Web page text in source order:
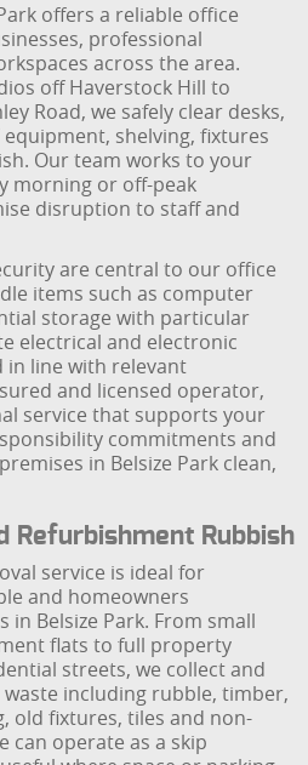
offers a reliable office
professional
across the area.
off Haverstock Hill to
Road, we safely clear desks,
shelving, fixtures
Our team works to your
morning or off-peak
disruption to staff and
are central to our office
items such as computer
storage with particular
electrical and electronic
in line with relevant
and licensed operator,
service that supports your
commitments and
in Belsize Park clean,
Refurbishment Rubbish
service is ideal for
and homeowners
Belsize Park. From small
flats to full property
streets, we collect and
including rubble, timber,
old fixtures, tiles and non-
can operate as a skip